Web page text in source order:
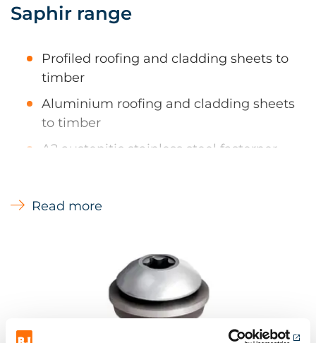
Saphir range
Profiled roofing and cladding sheets to
timber
Aluminium roofing and cladding sheets
to timber
A2 austenitic stainless steel fasterner
Ejot fasteners can be powder coated.
Lead times on power coating items 3-5
working days
Read more